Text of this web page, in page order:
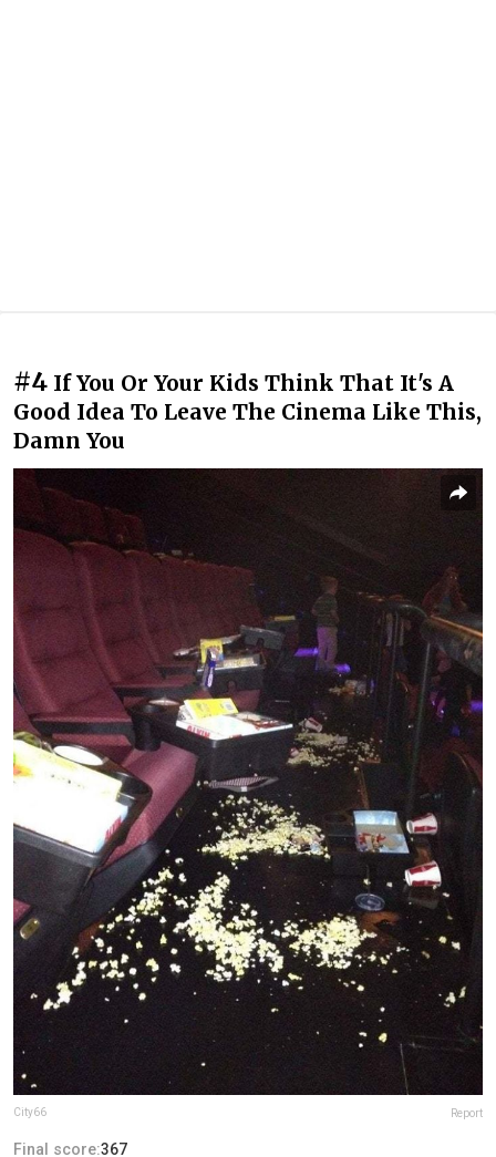
#4 If You Or Your Kids Think That It's A
Good Idea To Leave The Cinema Like This,
Damn You
City66 Report
Final score:367